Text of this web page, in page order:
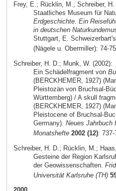
Frey, E.; Rücklin, M.; Schreiber, H.
Staatliches Museum für
Erdgeschichte. Ein
in deutschen
Stuttgart, E.
(Nägele u. Obermiller): 74-
Schreiber, H. D.; Munk, W. (2002):
Ein Schädelfragment von
(BERCKHEMER, 1927)
Pleistozän von Bruchsal-
Württemberg) / A skull
(BERCKHEMER, 1927)
Pleistocene of Bruchsal-
Germany). Neues Jahrbuch
Monatshefte 2002 (12):
Schreiber, H. D.; Rücklin, M.;
Gesteine der Region
der Geowissenschaften.
Universität Karlsruhe (TH)